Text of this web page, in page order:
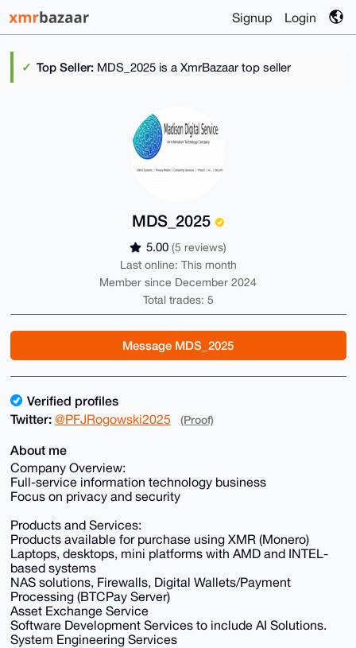
Signup Login
Top Seller: MDS_2025 is a XmrBazaar top seller
MDS_2025
5.00 (5 reviews)
Last online: This month
Member since December 2024
Total trades: 5
Message MDS_2025
Verified profiles
Twitter: @PFJRogowski2025 (Proof)
About me
Company Overview:
Full-service information technology business
Focus on privacy and security
Products and Services:
Products available for purchase using XMR (Monero)
Laptops, desktops, mini platforms with AMD and INTEL-
based systems
NAS solutions, Firewalls, Digital Wallets/Payment
Processing (BTCPay Server)
Asset Exchange Service
Software Development Services to include AI Solutions.
System Engineering Services